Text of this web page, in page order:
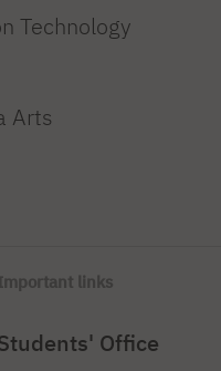
Technology
Arts
links
Office